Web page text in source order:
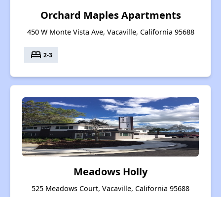
Orchard Maples Apartments
450 W Monte Vista Ave, Vacaville, California 95688
bed 2-3
Meadows Holly
525 Meadows Court, Vacaville, California 95688